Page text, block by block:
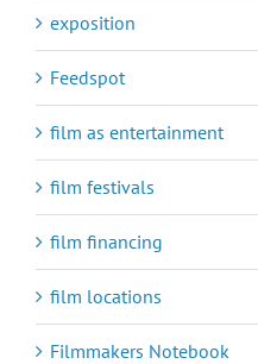
exposition
Feedspot
film as entertainment
film festivals
film financing
film locations
Filmmakers Notebook